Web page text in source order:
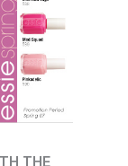
THE